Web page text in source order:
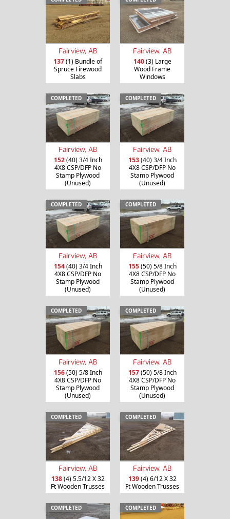
Fairview, AB
137(1) Bundle of
Spruce Firewood
Slabs
Fairview, AB
140(3) Large
Wood Frame
Windows
COMPLETED
Fairview, AB
152(40) 3/4 Inch
4X8 CSP/DFP No
Stamp Plywood
(Unused)
COMPLETED
Fairview, AB
153(40) 3/4 Inch
4X8 CSP/DFP No
Stamp Plywood
(Unused)
COMPLETED
Fairview, AB
154(40) 3/4 Inch
4X8 CSP/DFP No
Stamp Plywood
(Unused)
COMPLETED
Fairview, AB
155(50) 5/8 Inch
4X8 CSP/DFP No
Stamp Plywood
(Unused)
COMPLETED
Fairview, AB
156(50) 5/8 Inch
4X8 CSP/DFP No
Stamp Plywood
(Unused)
COMPLETED
Fairview, AB
157(50) 5/8 Inch
4X8 CSP/DFP No
Stamp Plywood
(Unused)
COMPLETED
Fairview, AB
138(4) 5.5/12 X 32
Ft Wooden Trusses
COMPLETED
Fairview, AB
139(4) 6/12 X 32
Ft Wooden Trusses
COMPLETED COMPLETED